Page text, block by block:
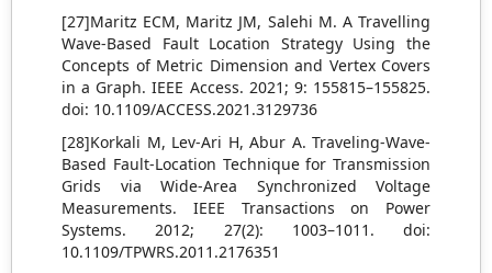
[27]Maritz ECM, Maritz JM, Salehi M. A Travelling
Wave-Based Fault Location Strategy Using the
Concepts of Metric Dimension and Vertex Covers
in a Graph. IEEE Access. 2021; 9: 155815–155825.
doi: 10.1109/ACCESS.2021.3129736
[28]Korkali M, Lev-Ari H, Abur A. Traveling-Wave-
Based Fault-Location Technique for Transmission
Grids via Wide-Area Synchronized Voltage
Measurements. IEEE Transactions on Power
Systems. 2012; 27(2): 1003–1011. doi:
10.1109/TPWRS.2011.2176351